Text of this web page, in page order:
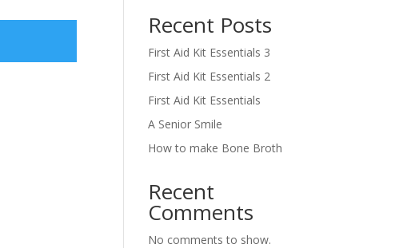
Recent Posts
First Aid Kit Essentials 3
First Aid Kit Essentials 2
First Aid Kit Essentials
A Senior Smile
How to make Bone Broth
Recent
Comments
No comments to show.